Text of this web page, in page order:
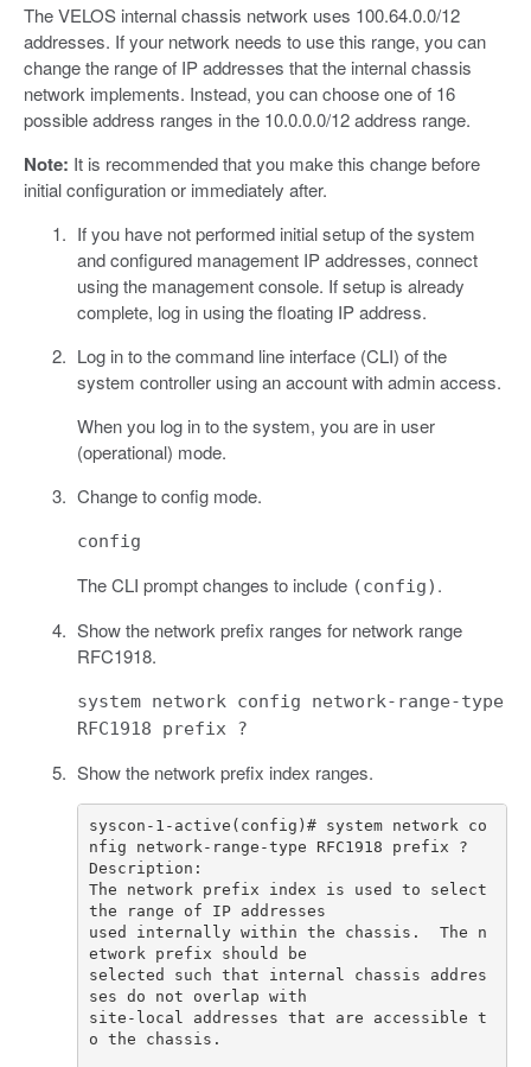
The VELOS internal chassis network uses 100.64.0.0/12
addresses. If your network needs to use this range, you can
change the range of IP addresses that the internal chassis
network implements. Instead, you can choose one of 16
possible address ranges in the 10.0.0.0/12 address range.
Note: It is recommended that you make this change before
initial configuration or immediately after.
If you have not performed initial setup of the system
and configured management IP addresses, connect
using the management console. If setup is already
complete, log in using the floating IP address.
Log in to the command line interface (CLI) of the
system controller using an account with admin access.
When you log in to the system, you are in user
(operational) mode.
Change to config mode.
config
The CLI prompt changes to include (config) .
Show the network prefix ranges for network range
RFC1918.
system network config network-range-type
RFC1918 prefix ?
Show the network prefix index ranges.
syscon-1-active(config)# system network co
The network prefix index is used to select
used internally within the chassis.  The n
selected such that internal chassis addres
site-local addresses that are accessible t